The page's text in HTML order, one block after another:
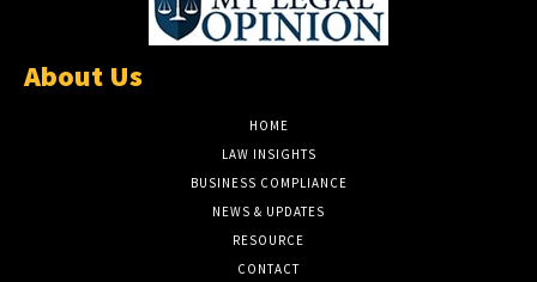
About Us
HOME
LAW INSIGHTS
BUSINESS COMPLIANCE
NEWS & UPDATES
RESOURCE
CONTACT